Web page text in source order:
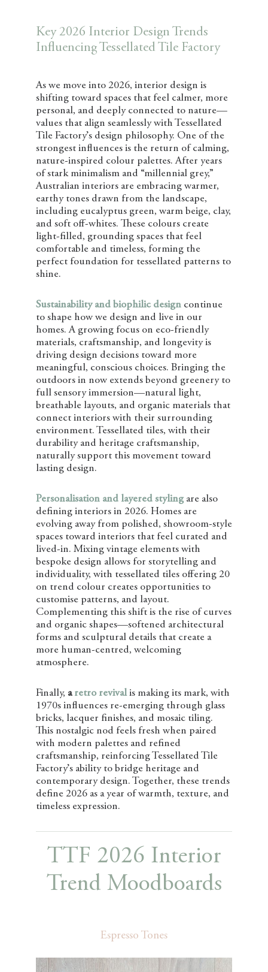
Key 2026 Interior Design Trends
Influencing Tessellated Tile Factory
As we move into 2026, interior design is
shifting toward spaces that feel calmer, more
personal, and deeply connected to nature—
values that align seamlessly with Tessellated
Tile Factory’s design philosophy. One of the
strongest influences is the return of calming,
nature-inspired colour palettes. After years
of stark minimalism and “millennial grey,”
Australian interiors are embracing warmer,
earthy tones drawn from the landscape,
including eucalyptus green, warm beige, clay,
and soft off-whites. These colours create
light-filled, grounding spaces that feel
comfortable and timeless, forming the
perfect foundation for tessellated patterns to
shine.
Sustainability and biophilic designcontinue
to shape how we design and live in our
homes. A growing focus on eco-friendly
materials, craftsmanship, and longevity is
driving design decisions toward more
meaningful, conscious choices. Bringing the
outdoors in now extends beyond greenery to
full sensory immersion—natural light,
breathable layouts, and organic materials that
connect interiors with their surrounding
environment. Tessellated tiles, with their
durability and heritage craftsmanship,
naturally support this movement toward
lasting design.
Personalisation and layered stylingare also
defining interiors in 2026. Homes are
evolving away from polished, showroom-style
spaces toward interiors that feel curated and
lived-in. Mixing vintage elements with
bespoke design allows for storytelling and
individuality, with tessellated tiles offering 20
on trend colour creates opportunities to
customise patterns, and layout.
Complementing this shift is the rise of curves
and organic shapes—softened architectural
forms and sculptural details that create a
more human-centred, welcoming
atmosphere.
Finally, aretro revivalis making its mark, with
1970s influences re-emerging through glass
bricks, lacquer finishes, and mosaic tiling.
This nostalgic nod feels fresh when paired
with modern palettes and refined
craftsmanship, reinforcing Tessellated Tile
Factory’s ability to bridge heritage and
contemporary design. Together, these trends
define 2026 as a year of warmth, texture, and
timeless expression.
TTF 2026 Interior
Trend Moodboards
Espresso Tones